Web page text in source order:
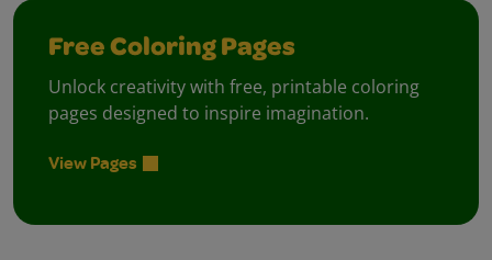
Free Coloring Pages
Unlock creativity with free, printable coloring
pages designed to inspire imagination.
View Pages